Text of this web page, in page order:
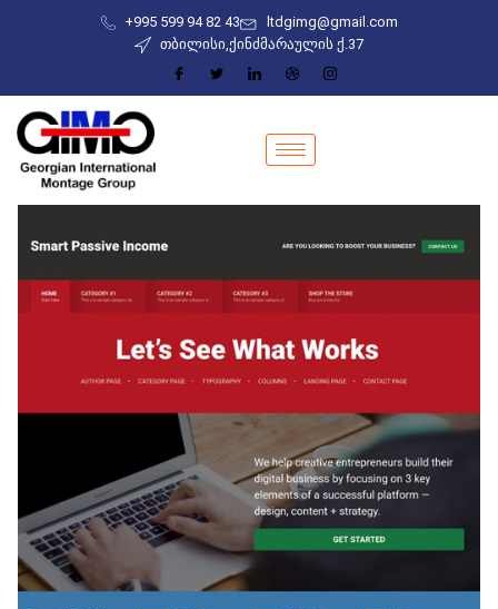
+995 599 94 82 43
ltdgimg@gmail.com
თბილისი,ქინძმარაულის ქ.37